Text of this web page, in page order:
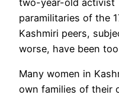
paramilitaries of the
Kashmiri peers,
worse, have been
Many women in
own families of their